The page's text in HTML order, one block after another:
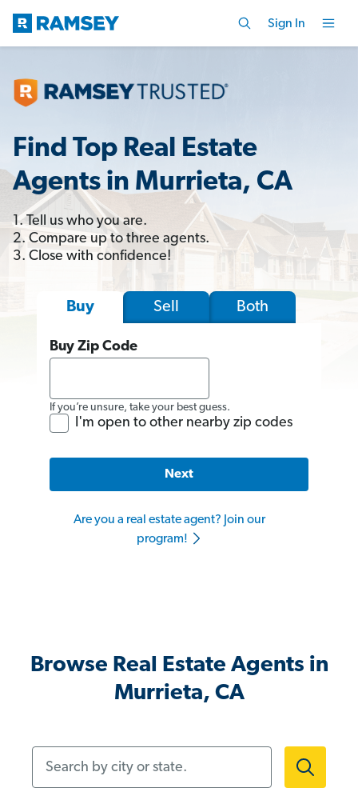
Sign In
Find Top Real Estate
Agents in Murrieta, CA
1. Tell us who you are.
2. Compare up to three agents.
3. Close with confidence!
Buy Sell Both
Buy Zip Code
If you’re unsure, take your best guess.
I'm open to other nearby zip codes
Next
Are you a real estate agent? Join our
program!
Browse Real Estate Agents in
Murrieta, CA